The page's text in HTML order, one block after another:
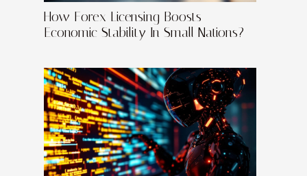
How Forex Licensing Boosts
Economic Stability In Small Nations?